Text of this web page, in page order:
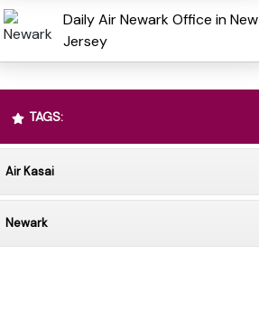
Daily Air Newark Office in New
Jersey
TAGS:
Air Kasai
Newark